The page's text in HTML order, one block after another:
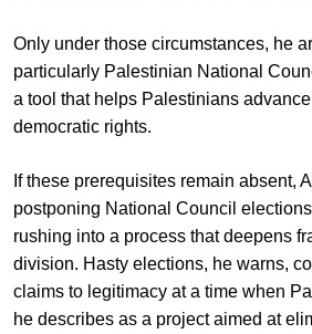
Only under those circumstances, he
particularly Palestinian National
a tool that helps Palestinians
democratic rights.
If these prerequisites remain absent,
postponing National Council
rushing into a process that deepens
division. Hasty elections, he warns,
claims to legitimacy at a time when
he describes as a project aimed at